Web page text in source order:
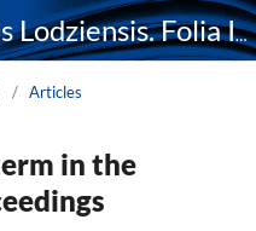
Acta Universitatis Lodziensis. Folia Iuridica
/ Articles
in the